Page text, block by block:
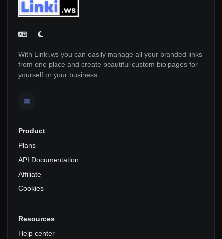
With Linki.ws you can easily manage all your branded links
from one place and create beautiful custom bio pages for
yourself or your business.
Product
Plans
API Documentation
Affiliate
Cookies
Resources
Help center